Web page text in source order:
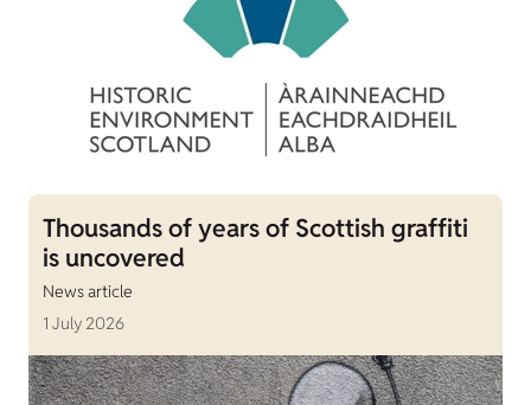
Thousands of years of Scottish graffiti
is uncovered
News article
1 July 2026